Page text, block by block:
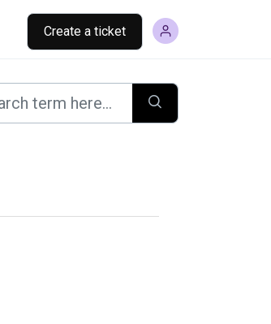
Create a ticket